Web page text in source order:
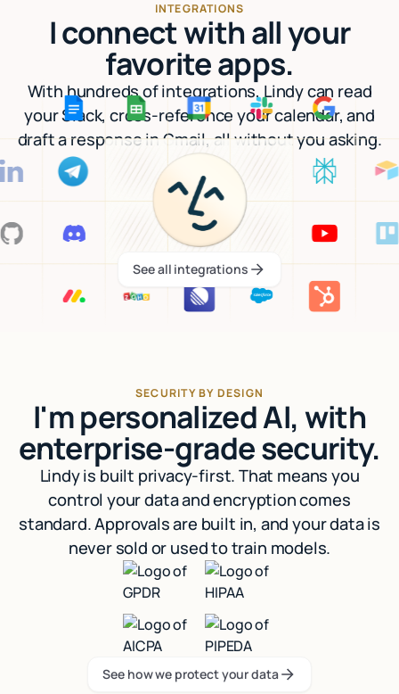
INTEGRATIONS
I connect with all your
favorite apps.
With hundreds of integrations, Lindy can read
your Slack, cross-reference your calendar, and
draft a response in Gmail, all without you asking.
See all integrations
See all integrations
SECURITY BY DESIGN
I'm personalized AI, with
enterprise-grade security.
Lindy is built privacy-first. That means you
control your data and encryption comes
standard. Approvals are built in, and your data is
never sold or used to train models.
See how we protect your data
See how we protect your data